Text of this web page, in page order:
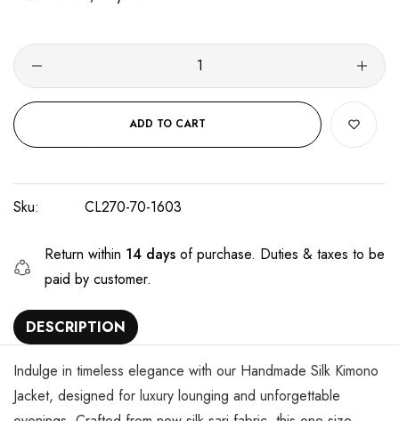
ADD TO CART
Sku: CL270-70-1603
Return within 14 days of purchase. Duties & taxes to be
paid by customer.
DESCRIPTION
Indulge in timeless elegance with our Handmade Silk Kimono
Jacket, designed for luxury lounging and unforgettable